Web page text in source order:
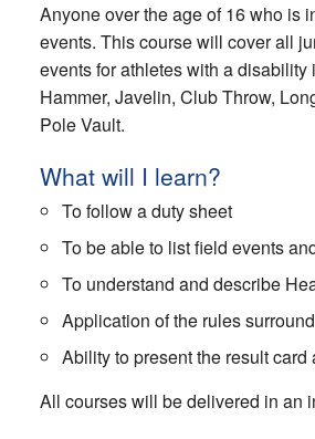
Anyone over the age of 16 who is
events. This course will cover all
events for athletes with a
Hammer, Javelin, Club Throw,
Pole Vault.
What will I learn?
To follow a duty sheet
To be able to list field events
To understand and describe
Application of the rules
Ability to present the result card
All courses will be delivered in an